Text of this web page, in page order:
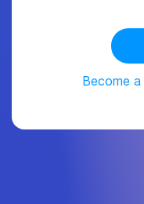
Become